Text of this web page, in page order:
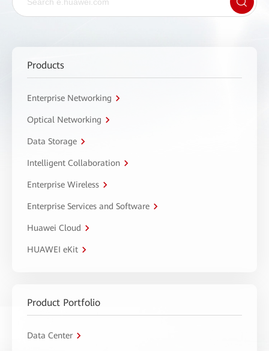
Products
Enterprise Networking
Optical Networking
Data Storage
Intelligent Collaboration
Enterprise Wireless
Enterprise Services and Software
Huawei Cloud
HUAWEI eKit
Product Portfolio
Data Center